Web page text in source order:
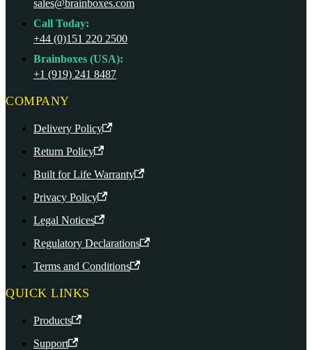
sales@brainboxes.com
Call Today:
+44 (0)151 220 2500
Brainboxes (USA):
+1 (919) 241 8487
COMPANY
Delivery Policy
Return Policy
Built for Life Warranty
Privacy Policy
Legal Notices
Regulatory Declarations
Terms and Conditions
QUICK LINKS
Products
Support